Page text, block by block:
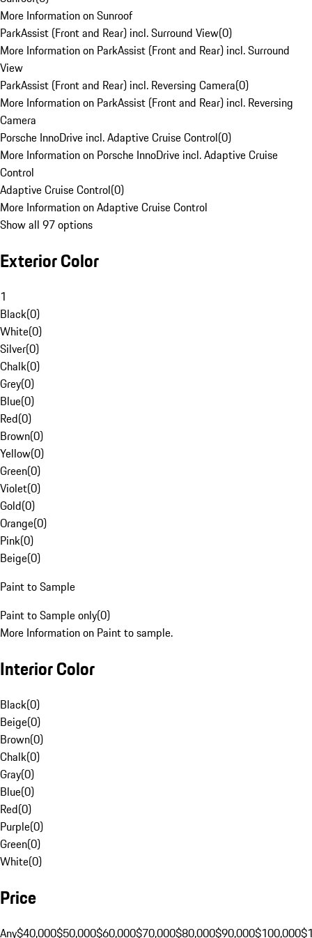
More Information on Sunroof
ParkAssist (Front and Rear) incl. Surround View(0)
More Information on ParkAssist (Front and Rear) incl. Surround
View
ParkAssist (Front and Rear) incl. Reversing Camera(0)
More Information on ParkAssist (Front and Rear) incl. Reversing
Camera
Porsche InnoDrive incl. Adaptive Cruise Control(0)
More Information on Porsche InnoDrive incl. Adaptive Cruise
Control
Adaptive Cruise Control(0)
More Information on Adaptive Cruise Control
Show all 97 options
Exterior Color
1
Black(0)
White(0)
Silver(0)
Chalk(0)
Grey(0)
Blue(0)
Red(0)
Brown(0)
Yellow(0)
Green(0)
Violet(0)
Gold(0)
Orange(0)
Pink(0)
Beige(0)
Paint to Sample
Paint to Sample only(0)
More Information on Paint to sample.
Interior Color
Black(0)
Beige(0)
Brown(0)
Chalk(0)
Gray(0)
Blue(0)
Red(0)
Purple(0)
Green(0)
White(0)
Price
Any$40,000$50,000$60,000$70,000$80,000$90,000$100,000